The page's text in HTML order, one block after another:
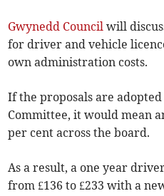
Gwynedd Council will
for driver and vehicle
own administration costs.
If the proposals are
Committee, it would mean
per cent across the board.
As a result, a one year
from £136 to £233 with a